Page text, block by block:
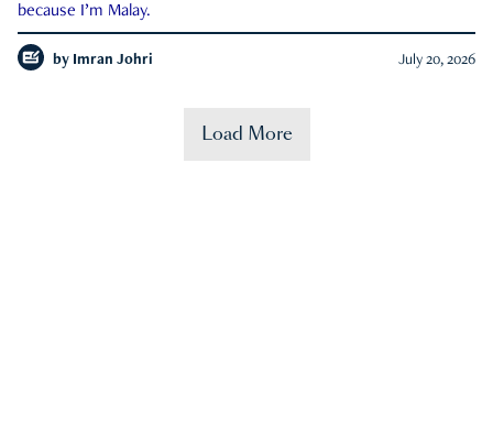
because I’m Malay.
by Imran Johri July 20, 2026
Load More